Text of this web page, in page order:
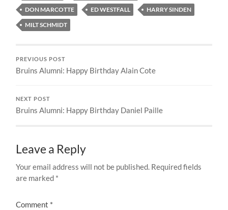
DON MARCOTTE
ED WESTFALL
HARRY SINDEN
MILT SCHMIDT
PREVIOUS POST
Bruins Alumni: Happy Birthday Alain Cote
NEXT POST
Bruins Alumni: Happy Birthday Daniel Paille
Leave a Reply
Your email address will not be published. Required fields
are marked *
Comment *